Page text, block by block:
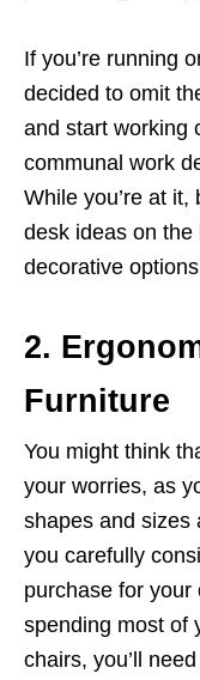
If you’re running
decided to omit
and start working
communal work
While you’re at
desk ideas on
decorative
2.
Furniture
You might think
your worries, as
shapes and sizes
you carefully
purchase for your
spending most of
chairs, you’ll